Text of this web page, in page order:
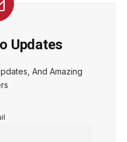
Updates
And Amazing